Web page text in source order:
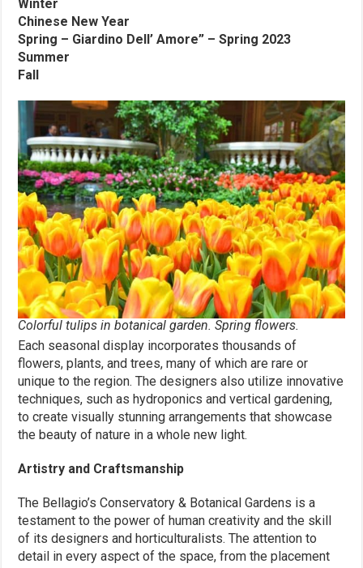
Winter
Chinese New Year
Spring – Giardino Dell’ Amore” – Spring 2023
Summer
Fall
Colorful tulips in botanical garden. Spring flowers.
Each seasonal display incorporates thousands of
flowers, plants, and trees, many of which are rare or
unique to the region. The designers also utilize innovative
techniques, such as hydroponics and vertical gardening,
to create visually stunning arrangements that showcase
the beauty of nature in a whole new light.
Artistry and Craftsmanship
The Bellagio’s Conservatory & Botanical Gardens is a
testament to the power of human creativity and the skill
of its designers and horticulturalists. The attention to
detail in every aspect of the space, from the placement